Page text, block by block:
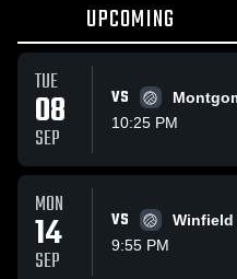
UPCOMING
TUE
08
SEP
VS
10:25 PM
MON
14
SEP
VS
Winfield
9:55 PM